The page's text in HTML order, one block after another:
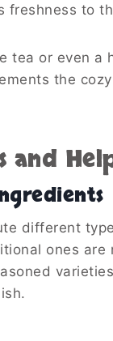
freshness to
tea or even a
the
and
different
ones are